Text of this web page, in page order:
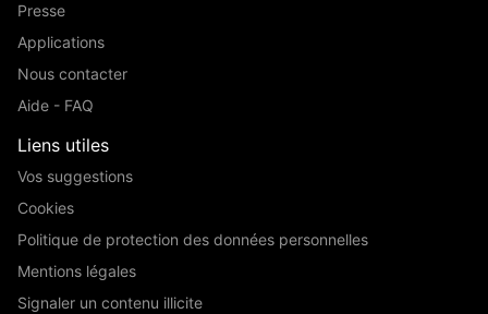
Presse
Applications
Nous contacter
Aide - FAQ
Liens utiles
Vos suggestions
Cookies
Politique de protection des données personnelles
Mentions légales
Signaler un contenu illicite